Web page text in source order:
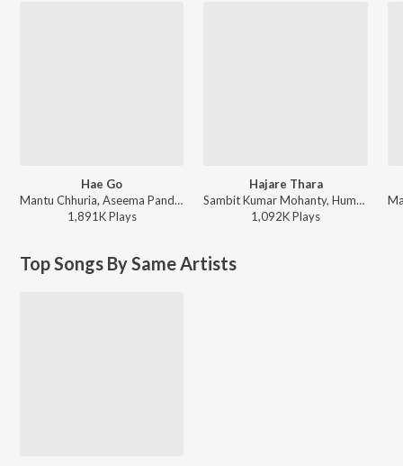
Hae Go
Mantu Chhuria, Aseema Panda - Hae Go
1,891KPlays
Hajare Thara
Sambit Kumar Mohanty, Humane Sagar, Arpita Choudhury - Hajare Thara
1,092KPlays
Top Songs By Same Artists